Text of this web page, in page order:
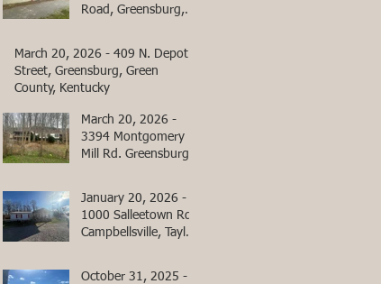
Road, Greensburg,
March 20, 2026 - 409 N. Depot
Street, Greensburg, Green
County, Kentucky
March 20, 2026 -
3394 Montgomery
Mill Rd. Greensburg,
January 20, 2026 -
1000 Salleetown Rd
Campbellsville, Taylor
October 31, 2025 -